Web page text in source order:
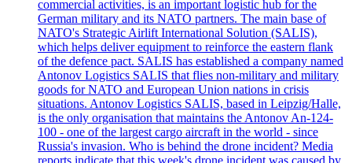
commercial activities, is an important logistic hub for the
German military and its NATO partners. The main base of
NATO's Strategic Airlift International Solution (SALIS),
which helps deliver equipment to reinforce the eastern flank
of the defence pact. SALIS has established a company named
Antonov Logistics SALIS that flies non-military and military
goods for NATO and European Union nations in crisis
situations. Antonov Logistics SALIS, based in Leipzig/Halle,
is the only organisation that maintains the Antonov An-124-
100 - one of the largest cargo aircraft in the world - since
Russia's invasion. Who is behind the drone incident? Media
reports indicate that this week's drone incident was caused by